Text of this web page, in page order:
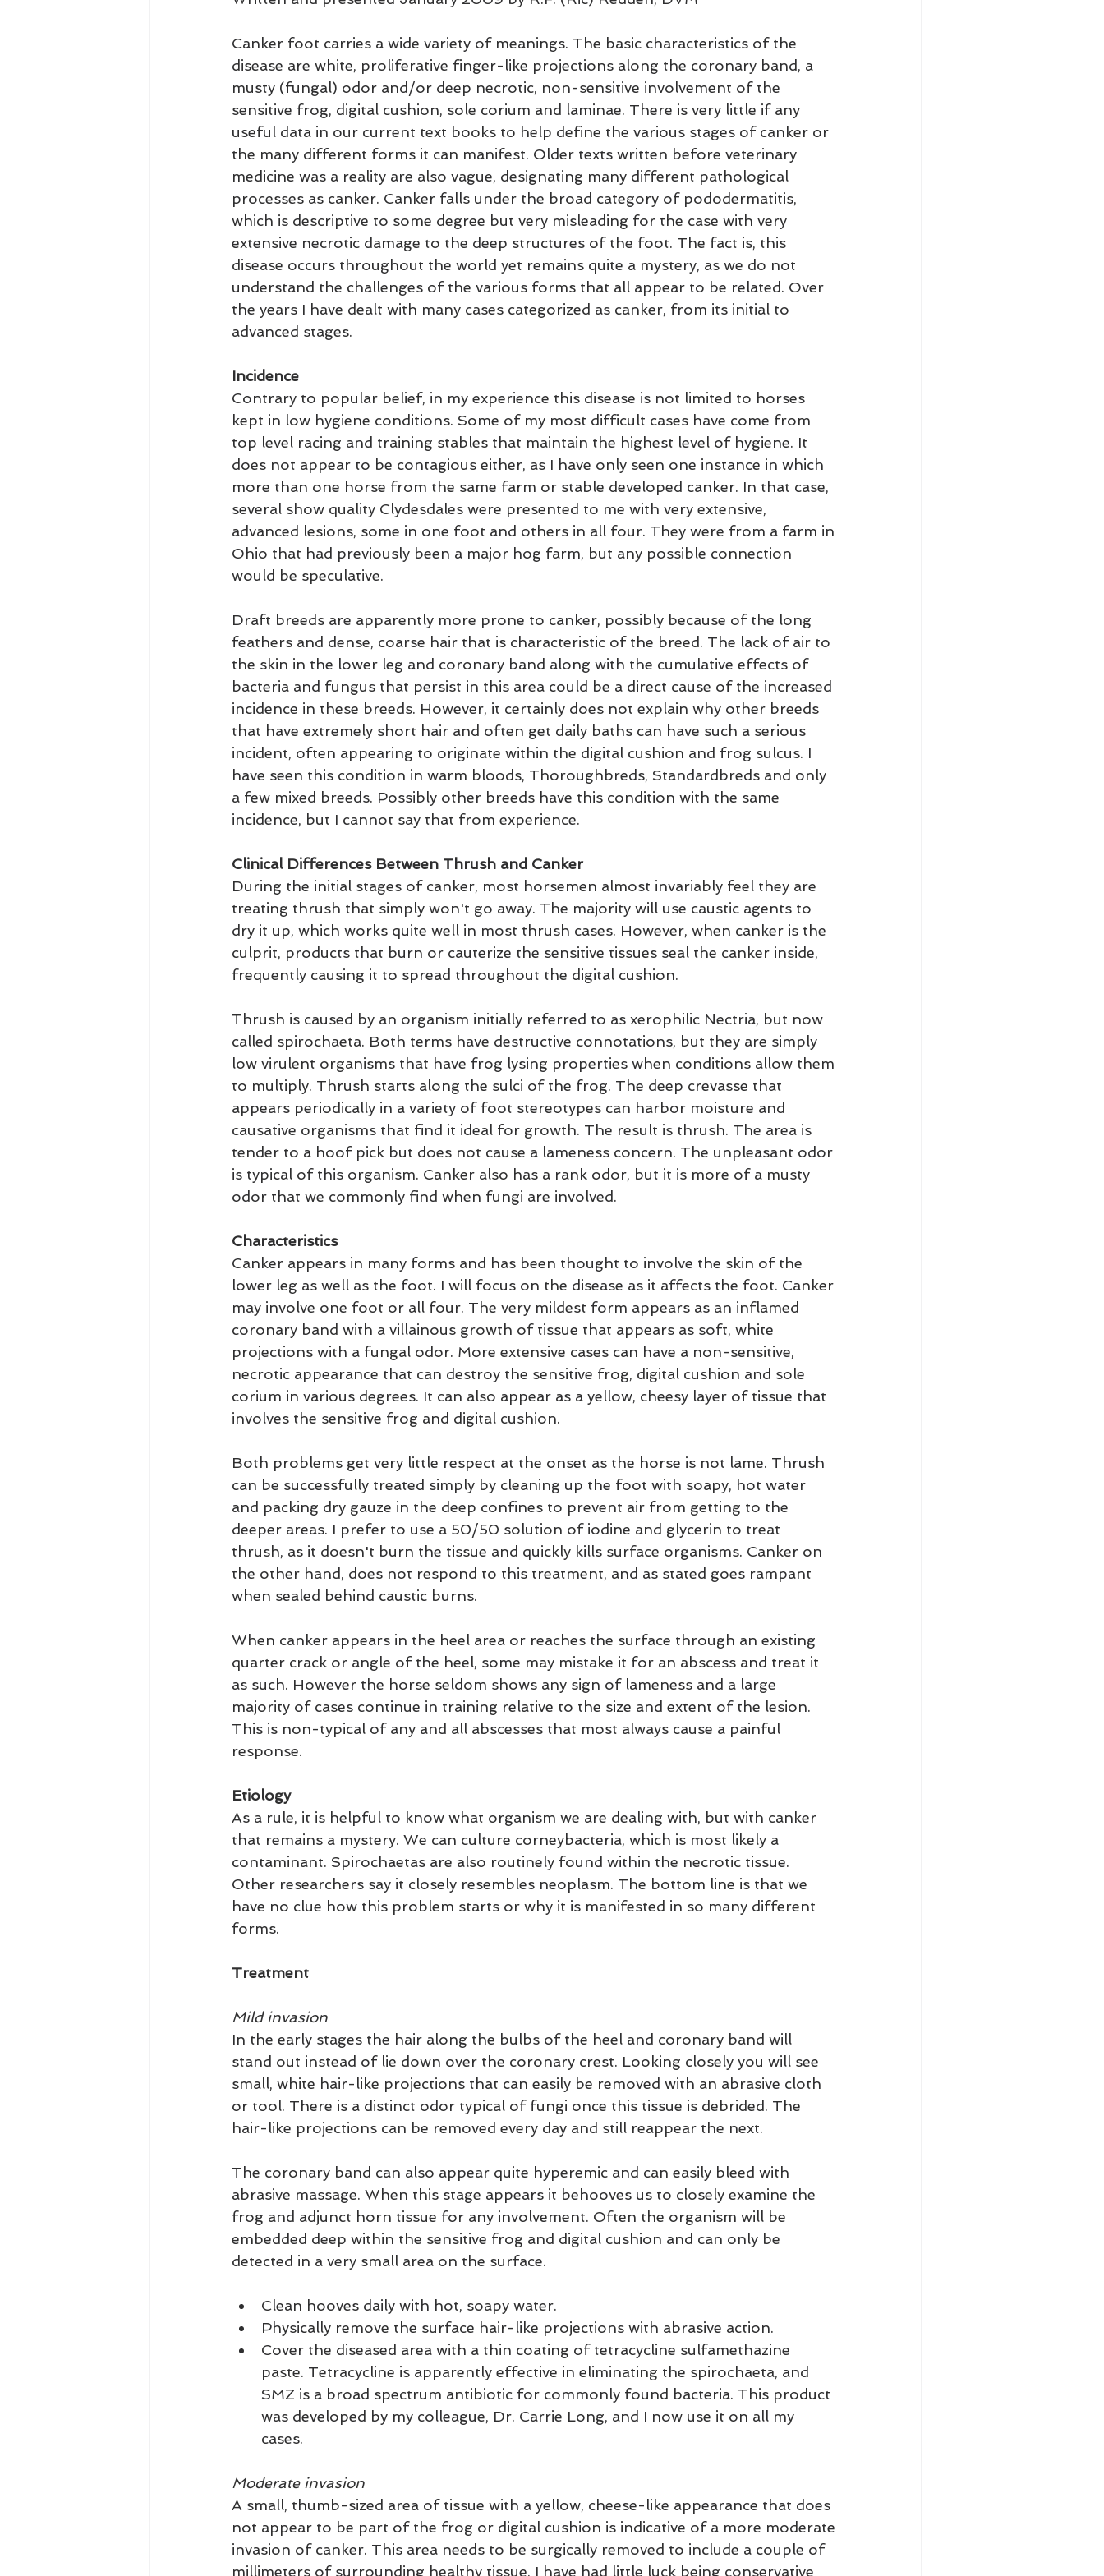
Canker foot carries a wide variety of meanings. The basic characteristics of the
disease are white, proliferative finger-like projections along the coronary band, a
musty (fungal) odor and/or deep necrotic, non-sensitive involvement of the
sensitive frog, digital cushion, sole corium and laminae. There is very little if any
useful data in our current text books to help define the various stages of canker or
the many different forms it can manifest. Older texts written before veterinary
medicine was a reality are also vague, designating many different pathological
processes as canker. Canker falls under the broad category of pododermatitis,
which is descriptive to some degree but very misleading for the case with very
extensive necrotic damage to the deep structures of the foot. The fact is, this
disease occurs throughout the world yet remains quite a mystery, as we do not
understand the challenges of the various forms that all appear to be related. Over
the years I have dealt with many cases categorized as canker, from its initial to
advanced stages.
Incidence
Contrary to popular belief, in my experience this disease is not limited to horses
kept in low hygiene conditions. Some of my most difficult cases have come from
top level racing and training stables that maintain the highest level of hygiene. It
does not appear to be contagious either, as I have only seen one instance in which
more than one horse from the same farm or stable developed canker. In that case,
several show quality Clydesdales were presented to me with very extensive,
advanced lesions, some in one foot and others in all four. They were from a farm in
Ohio that had previously been a major hog farm, but any possible connection
would be speculative.
Draft breeds are apparently more prone to canker, possibly because of the long
feathers and dense, coarse hair that is characteristic of the breed. The lack of air to
the skin in the lower leg and coronary band along with the cumulative effects of
bacteria and fungus that persist in this area could be a direct cause of the increased
incidence in these breeds. However, it certainly does not explain why other breeds
that have extremely short hair and often get daily baths can have such a serious
incident, often appearing to originate within the digital cushion and frog sulcus. I
have seen this condition in warm bloods, Thoroughbreds, Standardbreds and only
a few mixed breeds. Possibly other breeds have this condition with the same
incidence, but I cannot say that from experience.
Clinical Differences Between Thrush and Canker
During the initial stages of canker, most horsemen almost invariably feel they are
treating thrush that simply won't go away. The majority will use caustic agents to
dry it up, which works quite well in most thrush cases. However, when canker is the
culprit, products that burn or cauterize the sensitive tissues seal the canker inside,
frequently causing it to spread throughout the digital cushion.
Thrush is caused by an organism initially referred to as xerophilic Nectria, but now
called spirochaeta. Both terms have destructive connotations, but they are simply
low virulent organisms that have frog lysing properties when conditions allow them
to multiply. Thrush starts along the sulci of the frog. The deep crevasse that
appears periodically in a variety of foot stereotypes can harbor moisture and
causative organisms that find it ideal for growth. The result is thrush. The area is
tender to a hoof pick but does not cause a lameness concern. The unpleasant odor
is typical of this organism. Canker also has a rank odor, but it is more of a musty
odor that we commonly find when fungi are involved.
Characteristics
Canker appears in many forms and has been thought to involve the skin of the
lower leg as well as the foot. I will focus on the disease as it affects the foot. Canker
may involve one foot or all four. The very mildest form appears as an inflamed
coronary band with a villainous growth of tissue that appears as soft, white
projections with a fungal odor. More extensive cases can have a non-sensitive,
necrotic appearance that can destroy the sensitive frog, digital cushion and sole
corium in various degrees. It can also appear as a yellow, cheesy layer of tissue that
involves the sensitive frog and digital cushion.
Both problems get very little respect at the onset as the horse is not lame. Thrush
can be successfully treated simply by cleaning up the foot with soapy, hot water
and packing dry gauze in the deep confines to prevent air from getting to the
deeper areas. I prefer to use a 50/50 solution of iodine and glycerin to treat
thrush, as it doesn't burn the tissue and quickly kills surface organisms. Canker on
the other hand, does not respond to this treatment, and as stated goes rampant
when sealed behind caustic burns.
When canker appears in the heel area or reaches the surface through an existing
quarter crack or angle of the heel, some may mistake it for an abscess and treat it
as such. However the horse seldom shows any sign of lameness and a large
majority of cases continue in training relative to the size and extent of the lesion.
This is non-typical of any and all abscesses that most always cause a painful
response.
Etiology
As a rule, it is helpful to know what organism we are dealing with, but with canker
that remains a mystery. We can culture corneybacteria, which is most likely a
contaminant. Spirochaetas are also routinely found within the necrotic tissue.
Other researchers say it closely resembles neoplasm. The bottom line is that we
have no clue how this problem starts or why it is manifested in so many different
forms.
Treatment
Mild invasion
In the early stages the hair along the bulbs of the heel and coronary band will
stand out instead of lie down over the coronary crest. Looking closely you will see
small, white hair-like projections that can easily be removed with an abrasive cloth
or tool. There is a distinct odor typical of fungi once this tissue is debrided. The
hair-like projections can be removed every day and still reappear the next.
The coronary band can also appear quite hyperemic and can easily bleed with
abrasive massage. When this stage appears it behooves us to closely examine the
frog and adjunct horn tissue for any involvement. Often the organism will be
embedded deep within the sensitive frog and digital cushion and can only be
detected in a very small area on the surface.
Clean hooves daily with hot, soapy water.
Physically remove the surface hair-like projections with abrasive action.
Cover the diseased area with a thin coating of tetracycline sulfamethazine
paste. Tetracycline is apparently effective in eliminating the spirochaeta, and
SMZ is a broad spectrum antibiotic for commonly found bacteria. This product
was developed by my colleague, Dr. Carrie Long, and I now use it on all my
cases.
Moderate invasion
A small, thumb-sized area of tissue with a yellow, cheese-like appearance that does
not appear to be part of the frog or digital cushion is indicative of a more moderate
invasion of canker. This area needs to be surgically removed to include a couple of
millimeters of surrounding healthy tissue. I have had little luck being conservative